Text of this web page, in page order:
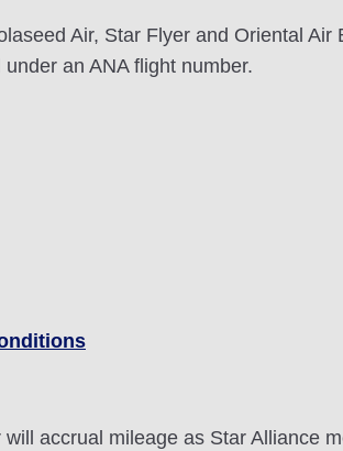
Air, Star Flyer and Oriental Air
an ANA flight number.
accrual mileage as Star Alliance